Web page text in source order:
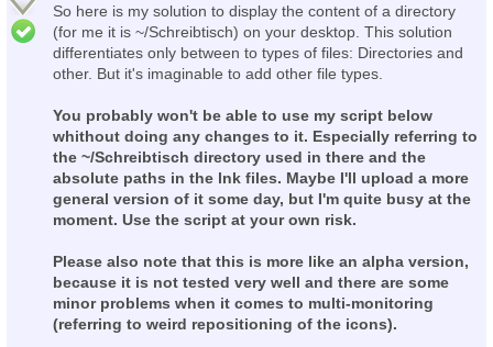
So here is my solution to display the content of a directory
(for me it is ~/Schreibtisch) on your desktop. This solution
differentiates only between to types of files: Directories and
other. But it's imaginable to add other file types.
You probably won't be able to use my script below
whithout doing any changes to it. Especially referring to
the ~/Schreibtisch directory used in there and the
absolute paths in the lnk files. Maybe I'll upload a more
general version of it some day, but I'm quite busy at the
moment. Use the script at your own risk.
Please also note that this is more like an alpha version,
because it is not tested very well and there are some
minor problems when it comes to multi-monitoring
(referring to weird repositioning of the icons).